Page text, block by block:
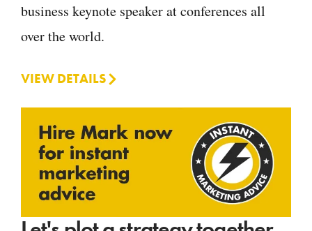
business keynote speaker at conferences all
over the world.
VIEW DETAILS